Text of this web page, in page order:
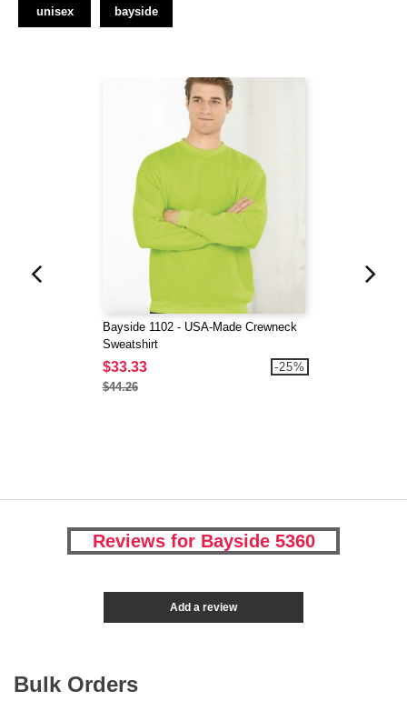
unisex bayside
Bayside 1102 - USA-Made Crewneck
Sweatshirt
$33.33
$44.26
-25%
Reviews for Bayside 5360
Add a review
Bulk Orders